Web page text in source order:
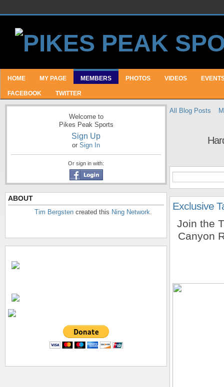
HOME MY PAGE MEMBERS PHOTOS VIDEOS
FACEBOOK TWITTER
Welcome to
Pikes Peak Sports
Sign Up
or Sign In
Or sign in with:
ABOUT
Tim Bergsten created this Ning Network.
All Blog Posts
Exclusive
Join the
Canyon